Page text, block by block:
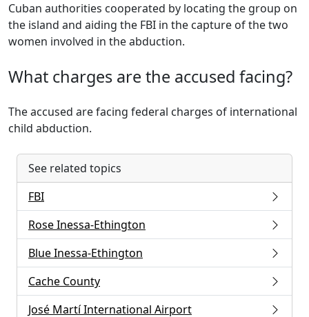
Cuban authorities cooperated by locating the group on
the island and aiding the FBI in the capture of the two
women involved in the abduction.
What charges are the accused facing?
The accused are facing federal charges of international
child abduction.
See related topics
FBI
Rose Inessa-Ethington
Blue Inessa-Ethington
Cache County
José Martí International Airport